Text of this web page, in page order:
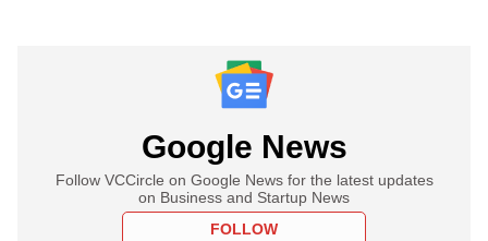
Google News
Follow VCCircle on Google News for the latest updates
on Business and Startup News
FOLLOW